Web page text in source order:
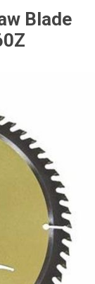
Blade